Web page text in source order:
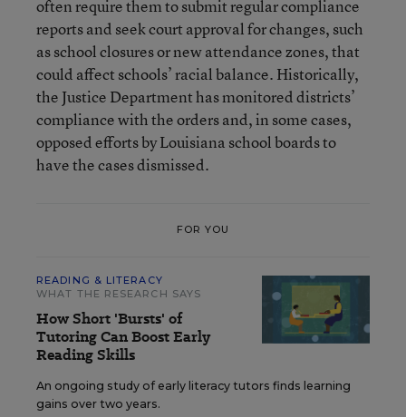
often require them to submit regular compliance
reports and seek court approval for changes, such
as school closures or new attendance zones, that
could affect schools’ racial balance. Historically,
the Justice Department has monitored districts’
compliance with the orders and, in some cases,
opposed efforts by Louisiana school boards to
have the cases dismissed.
FOR YOU
READING & LITERACY
WHAT THE RESEARCH SAYS
How Short 'Bursts' of
Tutoring Can Boost Early
Reading Skills
An ongoing study of early literacy tutors finds learning
gains over two years.